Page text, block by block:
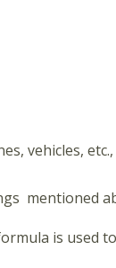
vehicles, etc.,
mentioned
is used